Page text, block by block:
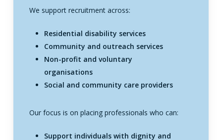
We support recruitment across:
Residential disability services
Community and outreach services
Non-profit and voluntary
organisations
Social and community care providers
Our focus is on placing professionals who can:
Support individuals with dignity and